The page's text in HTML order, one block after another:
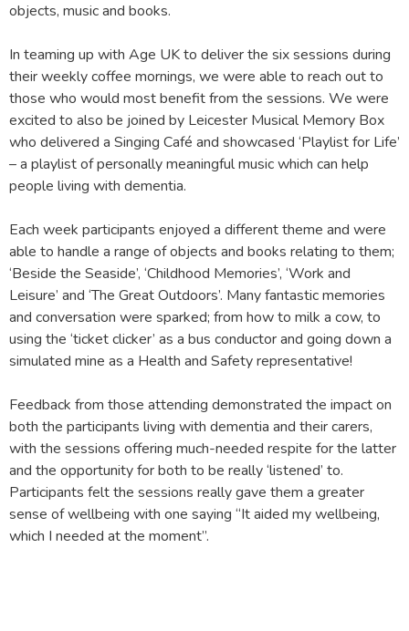
objects, music and books.
In teaming up with Age UK to deliver the six sessions during
their weekly coffee mornings, we were able to reach out to
those who would most benefit from the sessions. We were
excited to also be joined by Leicester Musical Memory Box
who delivered a Singing Café and showcased ‘Playlist for Life’
– a playlist of personally meaningful music which can help
people living with dementia.
Each week participants enjoyed a different theme and were
able to handle a range of objects and books relating to them;
‘Beside the Seaside’, ‘Childhood Memories’, ‘Work and
Leisure’ and ‘The Great Outdoors’. Many fantastic memories
and conversation were sparked; from how to milk a cow, to
using the ‘ticket clicker’ as a bus conductor and going down a
simulated mine as a Health and Safety representative!
Feedback from those attending demonstrated the impact on
both the participants living with dementia and their carers,
with the sessions offering much-needed respite for the latter
and the opportunity for both to be really ‘listened’ to.
Participants felt the sessions really gave them a greater
sense of wellbeing with one saying “It aided my wellbeing,
which I needed at the moment”.